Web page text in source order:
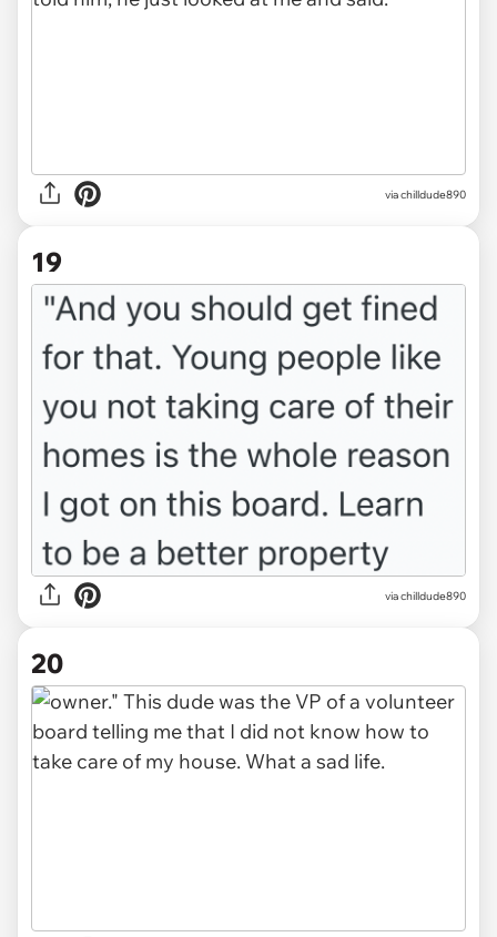
via chilldude890
19
via chilldude890
20